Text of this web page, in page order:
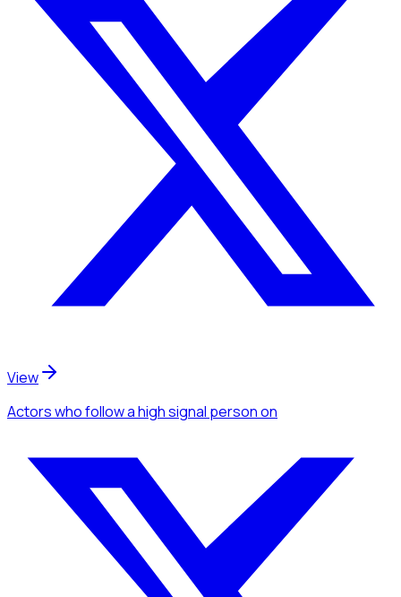
View
Actorswho follow a high signal personon